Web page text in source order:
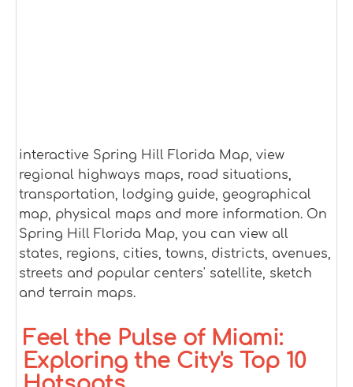
interactive Spring Hill Florida Map, view
regional highways maps, road situations,
transportation, lodging guide, geographical
map, physical maps and more information. On
Spring Hill Florida Map, you can view all
states, regions, cities, towns, districts, avenues,
streets and popular centers' satellite, sketch
and terrain maps.
Feel the Pulse of Miami:
Exploring the City's Top 10